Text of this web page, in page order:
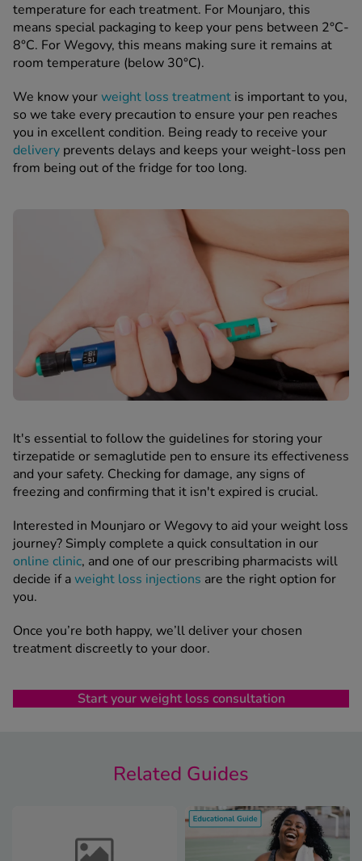
temperature for each treatment. For Mounjaro, this
means special packaging to keep your pens between 2°C-
8°C. For Wegovy, this means making sure it remains at
room temperature (below 30°C).
We know yourweight loss treatment is important to you,
so we take every precaution to ensure your pen reaches
you in excellent condition. Being ready to receive your
delivery prevents delays and keeps your weight-loss pen
from being out of the fridge for too long.
It's essential to follow the guidelines for storing your
tirzepatide or semaglutide pen to ensure its effectiveness
and your safety. Checking for damage, any signs of
freezing and confirming that it isn't expired is crucial.
Interested in Mounjaro or Wegovy to aid your weight loss
journey? Simply complete a quick consultation in our
online clinic, and one of our prescribing pharmacists will
decide if aweight loss injections are the right option for
you.
Once you’re both happy, we’ll deliver your chosen
treatment discreetly to your door.
Start your weight loss consultation
Related Guides